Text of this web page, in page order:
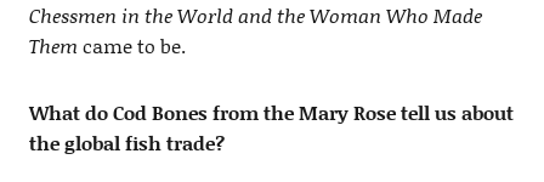
Chessmen in the World and the Woman Who Made
Them came to be.
What do Cod Bones from the Mary Rose tell us about
the global fish trade?